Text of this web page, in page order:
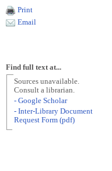
Print
Email
Find full text at...
Sources unavailable.
Consult a librarian.
- Google Scholar
- Inter-Library Document
Request Form (pdf)